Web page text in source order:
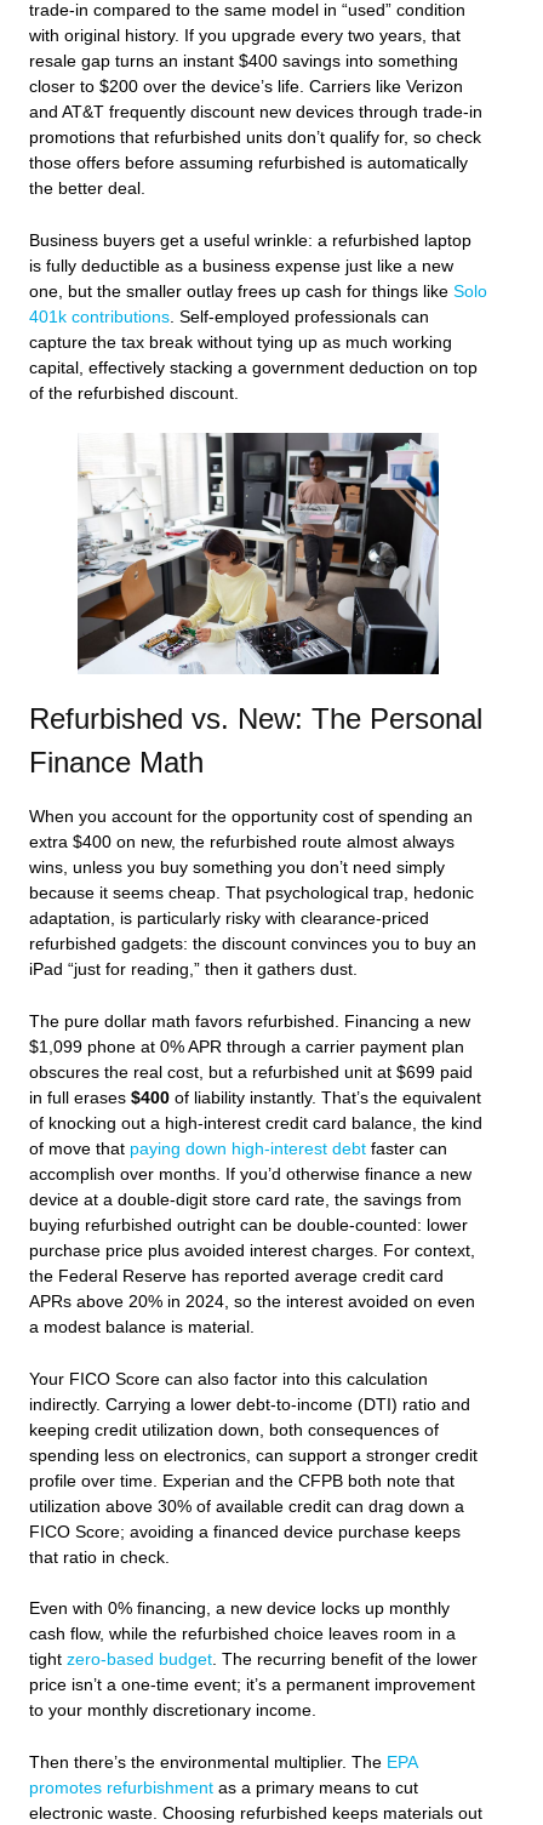
trade‑in compared to the same model in “used” condition
with original history. If you upgrade every two years, that
resale gap turns an instant $400 savings into something
closer to $200 over the device’s life. Carriers like Verizon
and AT&T frequently discount new devices through trade-in
promotions that refurbished units don’t qualify for, so check
those offers before assuming refurbished is automatically
the better deal.
Business buyers get a useful wrinkle: a refurbished laptop
is fully deductible as a business expense just like a new
one, but the smaller outlay frees up cash for things like Solo
401k contributions. Self‑employed professionals can
capture the tax break without tying up as much working
capital, effectively stacking a government deduction on top
of the refurbished discount.
Refurbished vs. New: The Personal
Finance Math
When you account for the opportunity cost of spending an
extra $400 on new, the refurbished route almost always
wins, unless you buy something you don’t need simply
because it seems cheap. That psychological trap, hedonic
adaptation, is particularly risky with clearance‑priced
refurbished gadgets: the discount convinces you to buy an
iPad “just for reading,” then it gathers dust.
The pure dollar math favors refurbished. Financing a new
$1,099 phone at 0% APR through a carrier payment plan
obscures the real cost, but a refurbished unit at $699 paid
in full erases $400 of liability instantly. That’s the equivalent
of knocking out a high‑interest credit card balance, the kind
of move that paying down high‑interest debt faster can
accomplish over months. If you’d otherwise finance a new
device at a double‑digit store card rate, the savings from
buying refurbished outright can be double‑counted: lower
purchase price plus avoided interest charges. For context,
the Federal Reserve has reported average credit card
APRs above 20% in 2024, so the interest avoided on even
a modest balance is material.
Your FICO Score can also factor into this calculation
indirectly. Carrying a lower debt-to-income (DTI) ratio and
keeping credit utilization down, both consequences of
spending less on electronics, can support a stronger credit
profile over time. Experian and the CFPB both note that
utilization above 30% of available credit can drag down a
FICO Score; avoiding a financed device purchase keeps
that ratio in check.
Even with 0% financing, a new device locks up monthly
cash flow, while the refurbished choice leaves room in a
tight zero‑based budget. The recurring benefit of the lower
price isn’t a one‑time event; it’s a permanent improvement
to your monthly discretionary income.
Then there’s the environmental multiplier. The EPA
promotes refurbishment as a primary means to cut
electronic waste. Choosing refurbished keeps materials out